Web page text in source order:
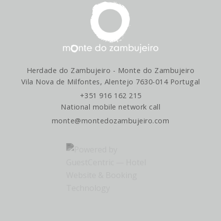
GET DIRECTIONS
Herdade do Zambujeiro - Monte do Zambujeiro
Vila Nova de Milfontes, Alentejo 7630-014 Portugal
+351 916 162 215
National mobile network call
monte@montedozambujeiro.com